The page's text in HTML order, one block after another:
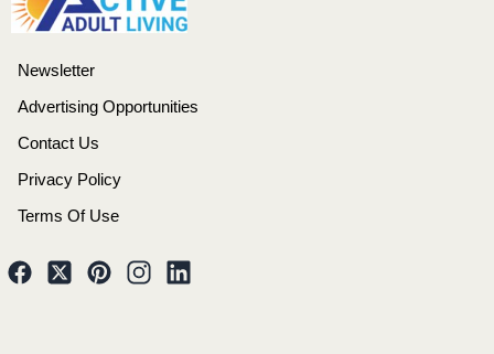
Newsletter
Advertising Opportunities
Contact Us
Privacy Policy
Terms Of Use